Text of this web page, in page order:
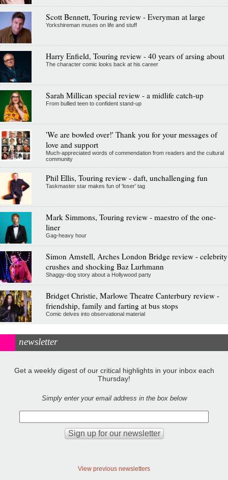
Scott Bennett, Touring review - Everyman at large
Yorkshireman muses on life and stuff
Harry Enfield, Touring review - 40 years of arsing about
The character comic looks back at his career
Sarah Millican special review - a midlife catch-up
From bullied teen to confident stand-up
'We are bowled over!' Thank you for your messages of
love and support
Much-appreciated words of commendation from readers and the cultural
community
Phil Ellis, Touring review - daft, unchallenging fun
Taskmaster star makes fun of 'loser' tag
Mark Simmons, Touring review - maestro of the one-
liner
Gag-heavy hour
Simon Amstell, Arches London Bridge review - celebrity
crushes and shocking Baz Lurhmann
Shaggy-dog story about a Hollywood party
Bridget Christie, Marlowe Theatre Canterbury review -
friendship, family and farting at bus stops
Comic delves into observational material
newsletter
Get a weekly digest of our critical highlights in your inbox each
Thursday!
Simply enter your email address in the box below
View previous newsletters